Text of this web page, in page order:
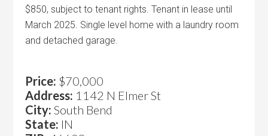
$850, subject to tenant rights. Tenant in lease until
March 2025. Single level home with a laundry room
and detached garage.
Price: $70,000
Address: 1142 N Elmer St
City: South Bend
State: IN